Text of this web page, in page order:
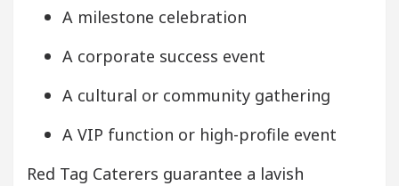
A milestone celebration
A corporate success event
A cultural or community gathering
A VIP function or high-profile event
Red Tag Caterers guarantee a lavish